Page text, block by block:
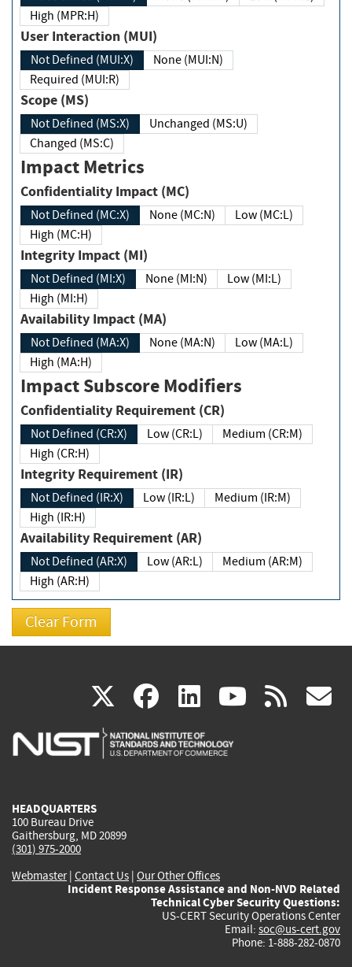
High (MPR:H)
User Interaction (MUI)
Not Defined (MUI:X)
None (MUI:N)
Required (MUI:R)
Scope (MS)
Not Defined (MS:X)
Unchanged (MS:U)
Changed (MS:C)
Impact Metrics
Confidentiality Impact (MC)
Not Defined (MC:X) None (MC:N)
Low (MC:L)
High (MC:H)
Integrity Impact (MI)
Not Defined (MI:X) None (MI:N)
Low (MI:L)
High (MI:H)
Availability Impact (MA)
Not Defined (MA:X) None (MA:N)
Low (MA:L)
High (MA:H)
Impact Subscore Modifiers
Confidentiality Requirement (CR)
Not Defined (CR:X) Low (CR:L)
Medium (CR:M)
High (CR:H)
Integrity Requirement (IR)
Not Defined (IR:X) Low (IR:L)
Medium (IR:M)
High (IR:H)
Availability Requirement (AR)
Not Defined (AR:X) Low (AR:L)
Medium (AR:M)
High (AR:H)
X(link
is
facebook
(link
is
linkedin
(link
is
(link rss
HEADQUARTERS
100 Bureau Drive
Gaithersburg, MD 20899
(301) 975-2000
Webmaster| Contact Us | Our Other Offices
Incident Response Assistance and Non-NVD Related
Technical Cyber Security Questions:
US-CERT Security Operations Center
Email: soc@us-cert.gov
Phone: 1-888-282-0870